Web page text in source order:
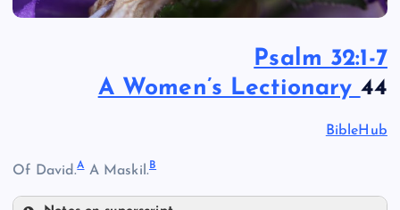
Psalm 32:1-7
A Women’s Lectionary 44
BibleHub
Of David.AA Maskil. B